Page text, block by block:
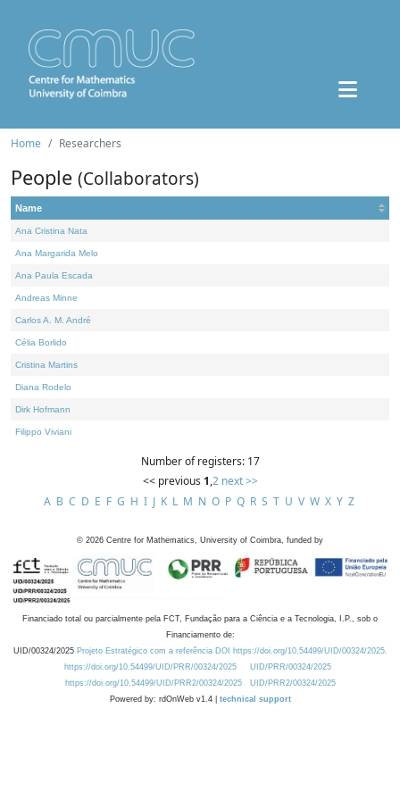
Home Researchers
People (Collaborators)
Name
Ana Cristina Nata
Ana Margarida Melo
Ana Paula Escada
Andreas Minne
Carlos A. M. André
Célia Borlido
Cristina Martins
Diana Rodelo
Dirk Hofmann
Filippo Viviani
Number of registers: 17
<< previous 1,2 next >>
A B C D E F G H I J K L M N O P Q R S T U V W X Y Z
© 2026 Centre for Mathematics, University of Coimbra, funded by
Financiado total ou parcialmente pela FCT, Fundação para a Ciência e a Tecnologia, I.P., sob o
Financiamento de:
UID/00324/2025 Projeto Estratégico com a referência DOI https://doi.org/10.54499/UID/00324/2025.
https://doi.org/10.54499/UID/PRR/00324/2025
UID/PRR/00324/2025
https://doi.org/10.54499/UID/PRR2/00324/2025
UID/PRR2/00324/2025
Powered by: rdOnWeb v1.4 | technical support